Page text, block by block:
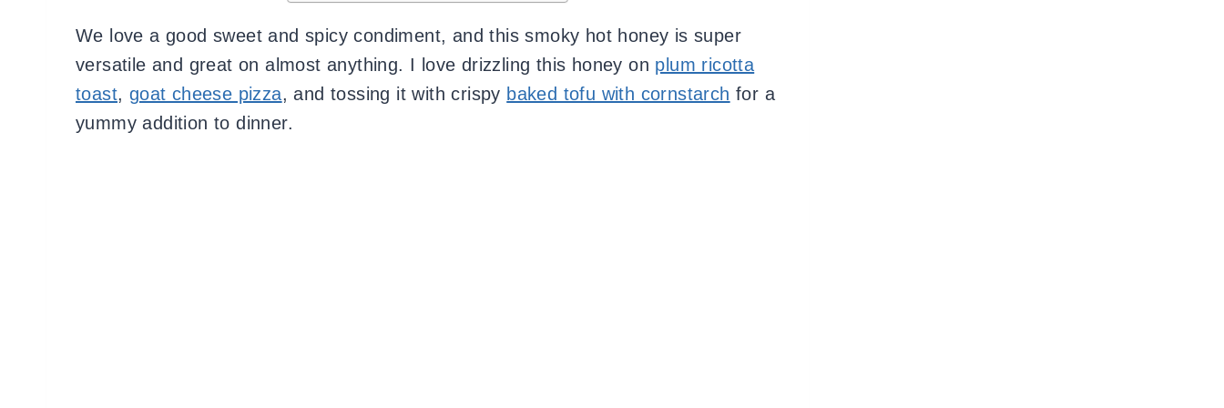
We love a good sweet and spicy condiment, and this smoky hot honey is super
versatile and great on almost anything. I love drizzling this honey on plum ricotta
toast, goat cheese pizza, and tossing it with crispy baked tofu with cornstarch for a
yummy addition to dinner.